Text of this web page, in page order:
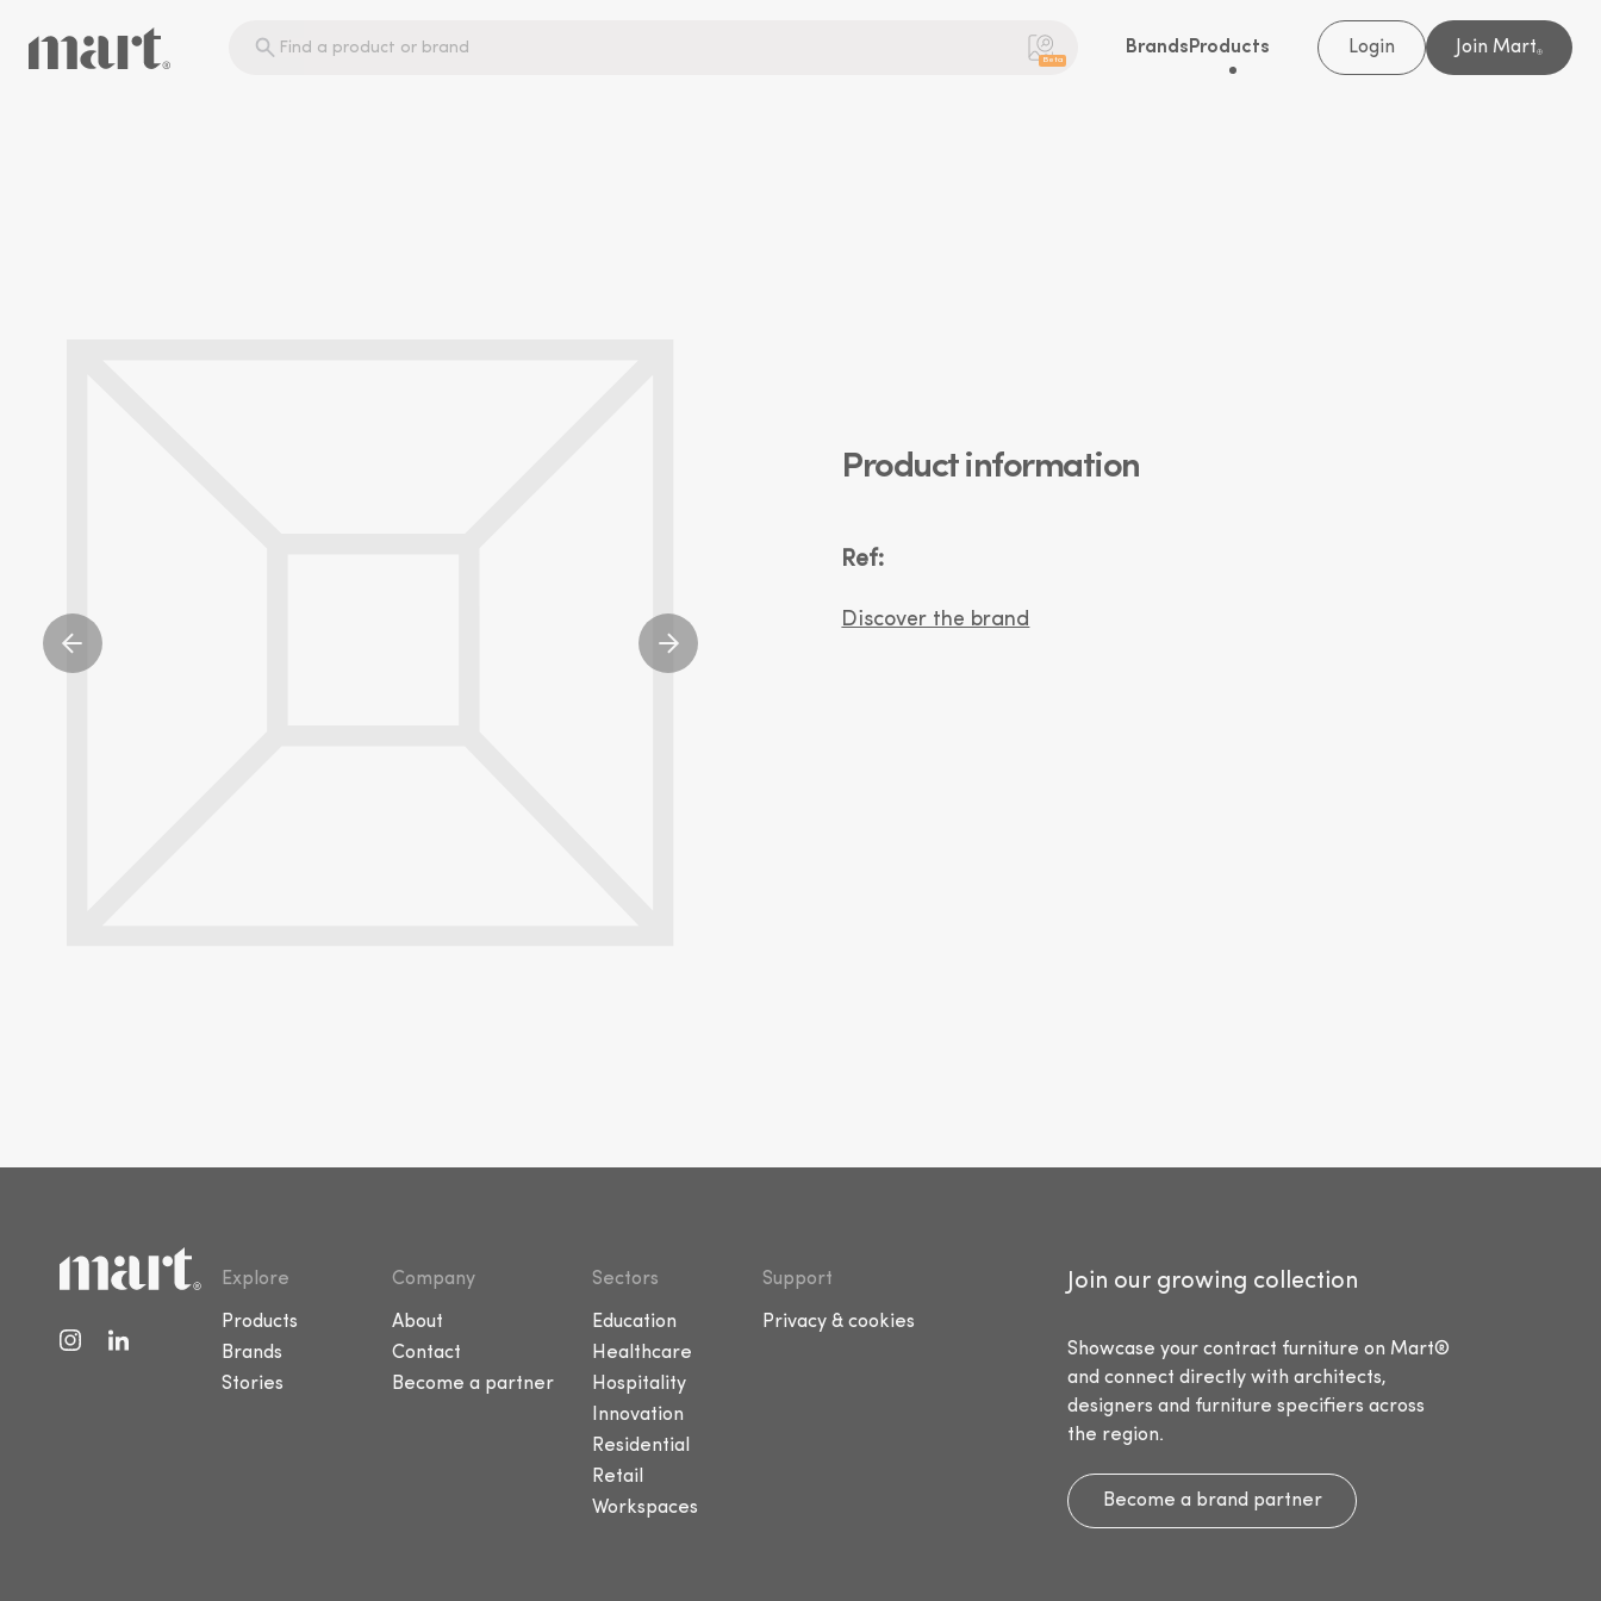
Beta
Brands Products Login Join Mart®
Product information
Ref:
Discover the brand
Explore
Products
Brands
Stories
Company
About
Contact
Become a partner
Sectors
Education
Healthcare
Hospitality
Innovation
Residential
Retail
Workspaces
Support
Privacy & cookies
Join our growing collection
Showcase your contract furniture on Mart®
and connect directly with architects,
designers and furniture specifiers across
the region.
Become a brand partner